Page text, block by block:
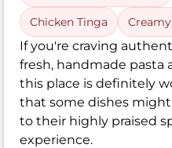
Chicken Tinga
If you're craving
fresh, handmade pasta
this place is definitely
that some dishes
to their highly praised
experience.